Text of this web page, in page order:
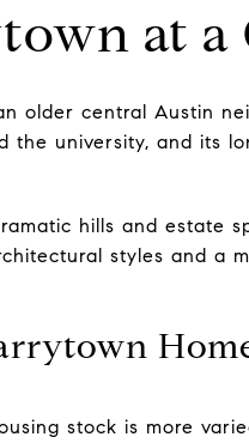
at a
older central Austin
the university, and its
hills and estate
styles and a
stock is more